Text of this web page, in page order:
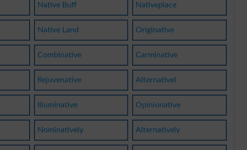
Native Buff Nativeplace
Native Land Originative
Combinative Carminative
Rejuvenative Alternativel
Illuminative Opinionative
Nominatively Alternatively